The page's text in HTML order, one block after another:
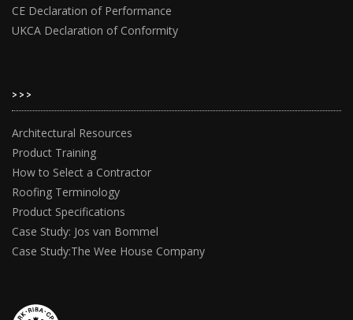
CE Declaration of Performance
UKCA Declaration of Conformity
>>>
Architectural Resources
Product Training
How to Select a Contractor
Roofing Terminology
Product Specifications
Case Study: Jos van Bommel
Case Study:The Wee House Company